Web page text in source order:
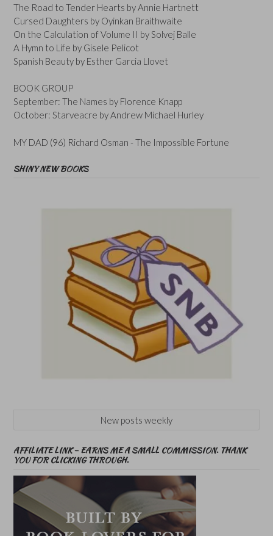
The Road to Tender Hearts by Annie Hartnett
Cursed Daughters by Oyinkan Braithwaite
On the Calculation of Volume II by Solvej Balle
A Hymn to Life by Gisele Pelicot
Spanish Beauty by Esther Garcia Llovet
BOOK GROUP
September: The Names by Florence Knapp
October: Starveacre by Andrew Michael Hurley
MY DAD (96) Richard Osman - The Impossible Fortune
SHINY NEW BOOKS
New posts weekly
AFFILIATE LINK – EARNS ME A SMALL COMMISSION. THANK
YOU FOR CLICKING THROUGH.